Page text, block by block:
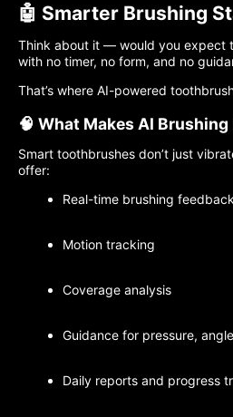
🤖 Smarter Brushing
Think about it — would you expect
with no timer, no form, and no
That’s where AI-powered
🧠 What Makes AI
Smart toothbrushes don’t just
offer:
Real-time brushing feedback
Motion tracking
Coverage analysis
Guidance for pressure,
Daily reports and progress